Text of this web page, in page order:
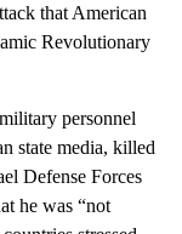
that American
Revolutionary
personnel
state media, killed
Defense Forces
he was “not